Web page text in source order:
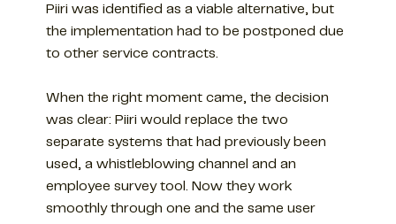
Piiri was identified as a viable alternative, but
the implementation had to be postponed due
to other service contracts.
When the right moment came, the decision
was clear: Piiri would replace the two
separate systems that had previously been
used, a whistleblowing channel and an
employee survey tool. Now they work
smoothly through one and the same user